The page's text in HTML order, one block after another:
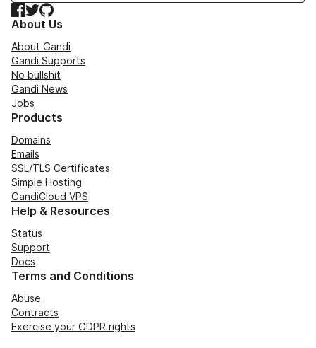
Facebook
TwitterGitHub
About Us
About Gandi
Gandi Supports
No bullshit
Gandi News
Jobs
Products
Domains
Emails
SSL/TLS Certificates
Simple Hosting
GandiCloud VPS
Help & Resources
Status
Support
Docs
Terms and Conditions
Abuse
Contracts
Exercise your GDPR rights